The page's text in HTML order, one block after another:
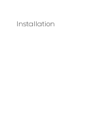
Installation